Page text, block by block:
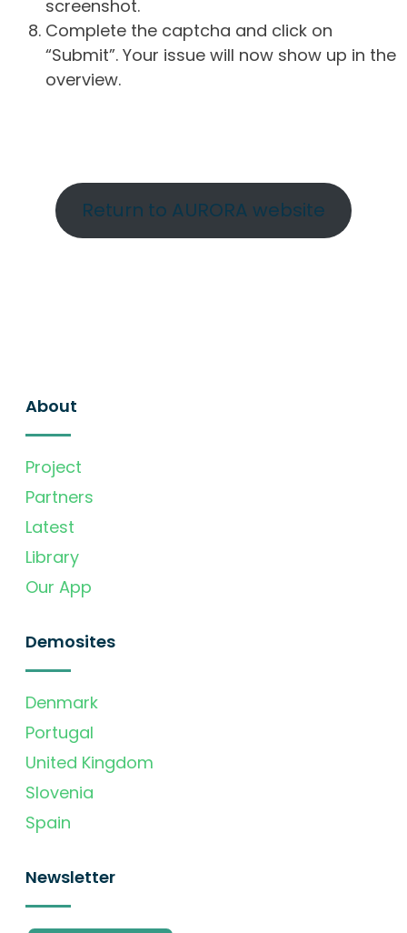
screenshot.
Complete the captcha and click on
“Submit”. Your issue will now show up in the
overview.
Return to AURORA website
About
Project
Partners
Latest
Library
Our App
Demosites
Denmark
Portugal
United Kingdom
Slovenia
Spain
Newsletter